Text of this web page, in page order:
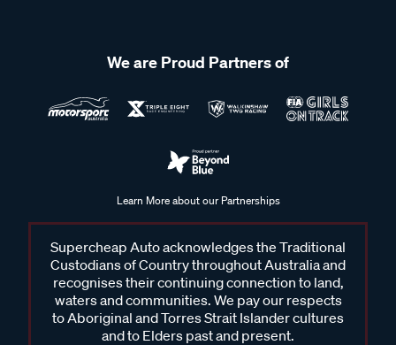
We are Proud Partners of
Learn More about our Partnerships
Supercheap Auto acknowledges the Traditional
Custodians of Country throughout Australia and
recognises their continuing connection to land,
waters and communities. We pay our respects
to Aboriginal and Torres Strait Islander cultures
and to Elders past and present.